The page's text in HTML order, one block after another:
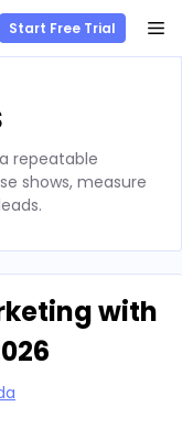
Start Free Trial
repeatable
shows, measure
with